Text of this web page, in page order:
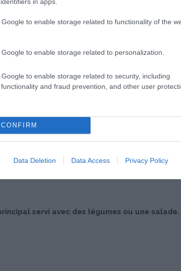
to enable storage related to functionality of the
to enable storage related to personalization.
to enable storage related to security, including
and fraud prevention, and other user
CONFIRM
Data Deletion Data Access Privacy Policy
Temps de Préparation 20 Minutes
10 à 15 Minutes
servi avec des légumes ou une salade.